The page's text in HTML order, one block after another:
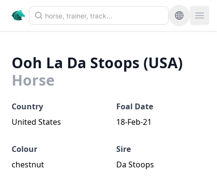
Ooh La Da Stoops (USA)
Horse
Country
United States
Foal Date
18-Feb-21
Colour
chestnut
Sire
Da Stoops